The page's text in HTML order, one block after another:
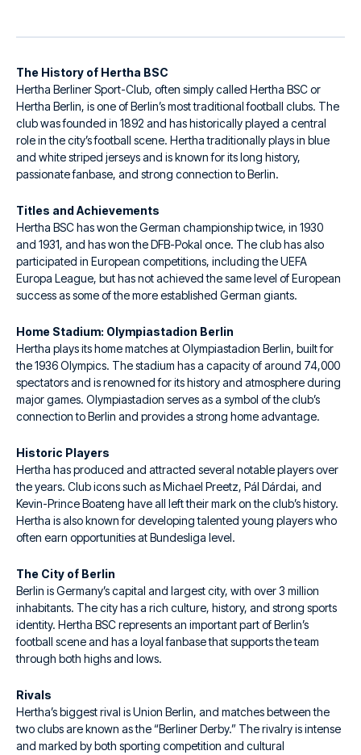
The History of Hertha BSC
Hertha Berliner Sport-Club, often simply called Hertha BSC or
Hertha Berlin, is one of Berlin’s most traditional football clubs. The
club was founded in 1892 and has historically played a central
role in the city’s football scene. Hertha traditionally plays in blue
and white striped jerseys and is known for its long history,
passionate fanbase, and strong connection to Berlin.
Titles and Achievements
Hertha BSC has won the German championship twice, in 1930
and 1931, and has won the DFB-Pokal once. The club has also
participated in European competitions, including the UEFA
Europa League, but has not achieved the same level of European
success as some of the more established German giants.
Home Stadium: Olympiastadion Berlin
Hertha plays its home matches at Olympiastadion Berlin, built for
the 1936 Olympics. The stadium has a capacity of around 74,000
spectators and is renowned for its history and atmosphere during
major games. Olympiastadion serves as a symbol of the club’s
connection to Berlin and provides a strong home advantage.
Historic Players
Hertha has produced and attracted several notable players over
the years. Club icons such as Michael Preetz, Pál Dárdai, and
Kevin-Prince Boateng have all left their mark on the club’s history.
Hertha is also known for developing talented young players who
often earn opportunities at Bundesliga level.
The City of Berlin
Berlin is Germany’s capital and largest city, with over 3 million
inhabitants. The city has a rich culture, history, and strong sports
identity. Hertha BSC represents an important part of Berlin’s
football scene and has a loyal fanbase that supports the team
through both highs and lows.
Rivals
Hertha’s biggest rival is Union Berlin, and matches between the
two clubs are known as the “Berliner Derby.” The rivalry is intense
and marked by both sporting competition and cultural